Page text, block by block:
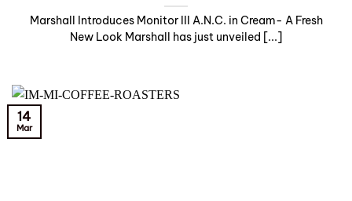
Marshall Introduces Monitor III A.N.C. in Cream- A Fresh
New Look Marshall has just unveiled [...]
14
Mar